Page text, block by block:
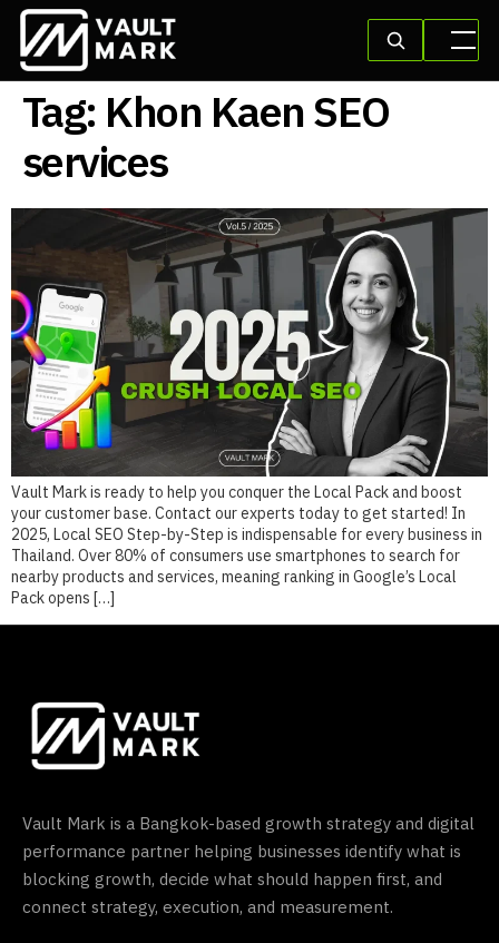
Tag:Khon Kaen SEO
services
Vault Mark is ready to help you conquer the Local Pack and boost
your customer base. Contact our experts today to get started! In
2025, Local SEO Step-by-Step is indispensable for every business in
Thailand. Over 80% of consumers use smartphones to search for
nearby products and services, meaning ranking in Google’s Local
Pack opens […]
Vault Mark is a Bangkok-based growth strategy and digital
performance partner helping businesses identify what is
blocking growth, decide what should happen first, and
connect strategy, execution, and measurement.